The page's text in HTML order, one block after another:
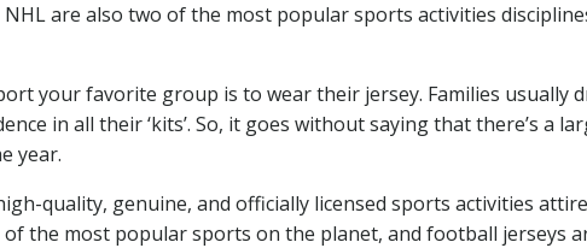
NHL are also two of the most popular sports activities
your favorite group is to wear their jersey. Families
in all their ‘kits’. So, it goes without saying that there’s a
year.
quality, genuine, and officially licensed sports activities
the most popular sports on the planet, and football jerseys